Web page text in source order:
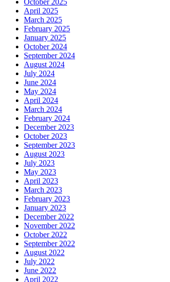
October 2025
April 2025
March 2025
February 2025
January 2025
October 2024
September 2024
August 2024
July 2024
June 2024
May 2024
April 2024
March 2024
February 2024
December 2023
October 2023
September 2023
August 2023
July 2023
May 2023
April 2023
March 2023
February 2023
January 2023
December 2022
November 2022
October 2022
September 2022
August 2022
July 2022
June 2022
April 2022